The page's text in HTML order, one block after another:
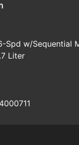
Spd w/Sequential
Liter